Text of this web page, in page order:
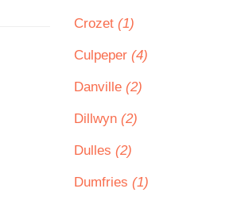
Crozet (1)
Culpeper (4)
Danville (2)
Dillwyn (2)
Dulles (2)
Dumfries (1)